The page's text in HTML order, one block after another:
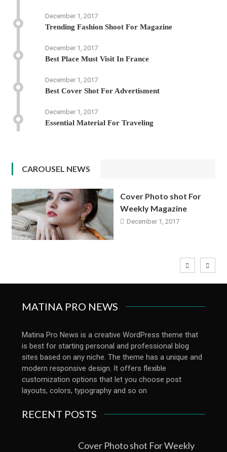
December 1, 2017
Trending Fashion Shoot For Magazine
December 1, 2017
Best Place Must Visit In France
December 1, 2017
Best Cover Shot For Advertisment
December 1, 2017
Essential Material For Traveling
CAROUSEL NEWS
Cover Photo shot For
Weekly Magazine
December 1, 2017
MATINA PRO NEWS
Matina Pro News is a creative WordPress theme that
is best for starting personal and professional blog
sites based on any niche. The theme has a unique and
modern responsive design. It offers flexible
customization options that let you choose post
layouts, colors, typography and so on
RECENT POSTS
Cover Photo shot For Weekly